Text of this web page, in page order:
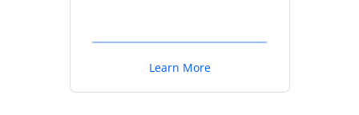
Learn More